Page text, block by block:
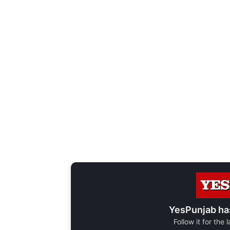
YesPunjab
Follow it for the